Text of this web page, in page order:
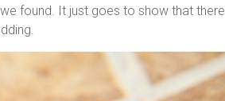
found. It just goes to show that there